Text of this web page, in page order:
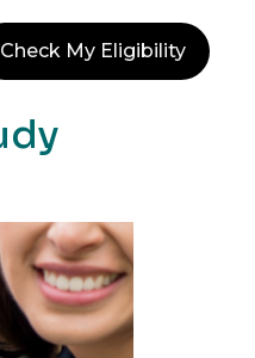
Check My Eligibility